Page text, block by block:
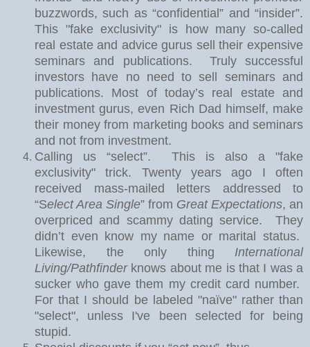
buzzwords, such as “confidential” and “insider”.
This "fake exclusivity" is how many so-called
real estate and advice gurus sell their expensive
seminars and publications.
Truly successful
investors have no need to sell seminars and
publications. Most of today’s real estate and
investment gurus, even Rich Dad himself, make
their money from marketing books and seminars
and not from investment.
Calling us “select”. This is also a "fake
exclusivity" trick. Twenty years ago I often
received mass-mailed letters addressed to
“Select Area Single” from Great Expectations, an
overpriced and scammy dating service.
They
didn’t even know my name or marital status.
Likewise, the only thing International
Living/Pathfinderknows about me is that I was a
sucker who gave them my credit card number.
For that I should be labeled "naïve" rather than
"select", unless I've been selected for being
stupid.